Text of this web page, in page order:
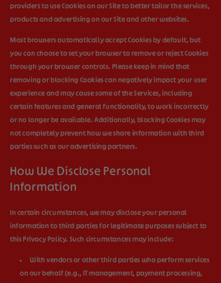
providers to use Cookies on our Site to better tailor the services,
products and advertising on our Site and other websites.
Most browsers automatically accept Cookies by default, but
you can choose to set your browser to remove or reject Cookies
through your browser controls. Please keep in mind that
removing or blocking Cookies can negatively impact your user
experience and may cause some of the Services, including
certain features and general functionality, to work incorrectly
or no longer be available. Additionally, blocking Cookies may
not completely prevent how we share information with third
parties such as our advertising partners.
How We Disclose Personal
Information
In certain circumstances, we may disclose your personal
information to third parties for legitimate purposes subject to
this Privacy Policy. Such circumstances may include:
With vendors or other third parties who perform services
on our behalf (e.g., IT management, payment processing,